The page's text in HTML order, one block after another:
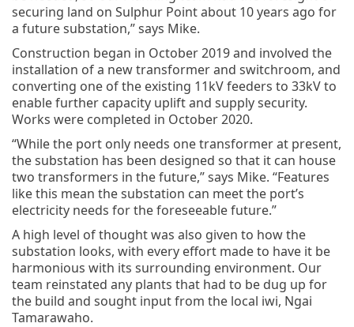
securing land on Sulphur Point about 10 years ago for
a future substation,” says Mike.
Construction began in October 2019 and involved the
installation of a new transformer and switchroom, and
converting one of the existing 11kV feeders to 33kV to
enable further capacity uplift and supply security.
Works were completed in October 2020.
“While the port only needs one transformer at present,
the substation has been designed so that it can house
two transformers in the future,” says Mike. “Features
like this mean the substation can meet the port’s
electricity needs for the foreseeable future.”
A high level of thought was also given to how the
substation looks, with every effort made to have it be
harmonious with its surrounding environment. Our
team reinstated any plants that had to be dug up for
the build and sought input from the local iwi, Ngai
Tamarawaho.